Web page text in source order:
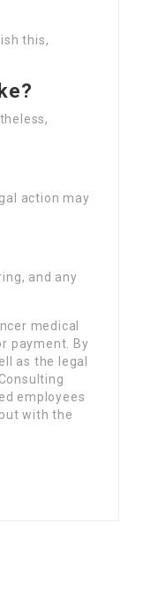
this,
action may
and any
medical
payment. By
as the legal
employees
with the